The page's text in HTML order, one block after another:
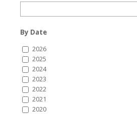
By Date
2026
2025
2024
2023
2022
2021
2020